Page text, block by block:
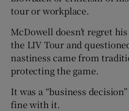
tour or workplace.
McDowell doesn’t regret
the LIV Tour and
nastiness came from
protecting the game.
It was a “business
fine with it.